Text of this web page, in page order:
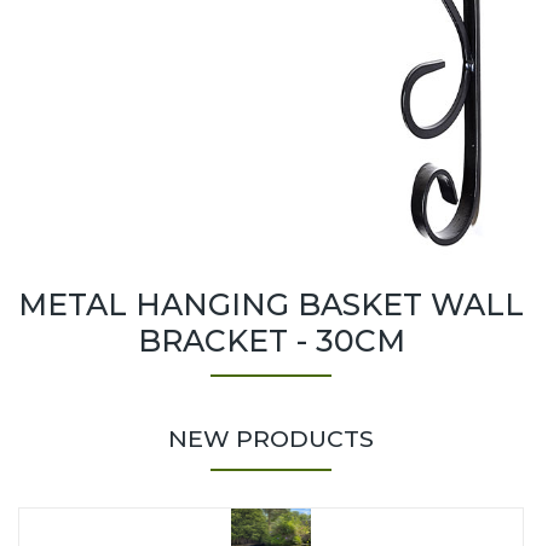
METAL HANGING BASKET WALL
BRACKET - 30CM
NEW PRODUCTS